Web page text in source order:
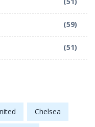
(59)
(51)
Chelsea